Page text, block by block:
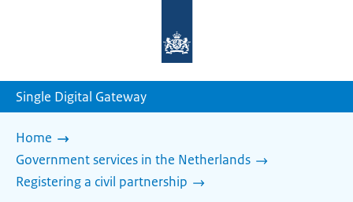
homepage
Single Digital Gateway
Home
Government services in the Netherlands
Registering a civil partnership